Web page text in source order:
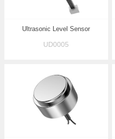
Ultrasonic Level Sensor
UD0005